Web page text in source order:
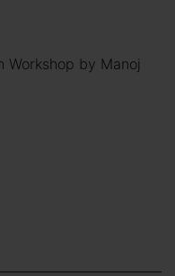
Workshop by Manoj